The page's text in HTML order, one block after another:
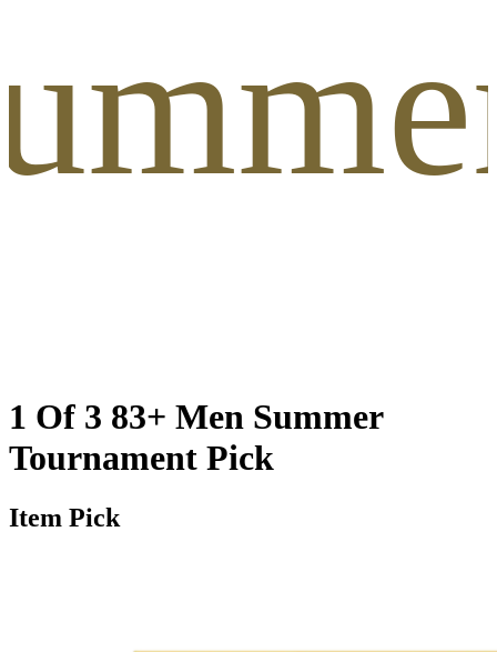
1 Of 3 83+ Men Summer
Tournament Pick
Item Pick